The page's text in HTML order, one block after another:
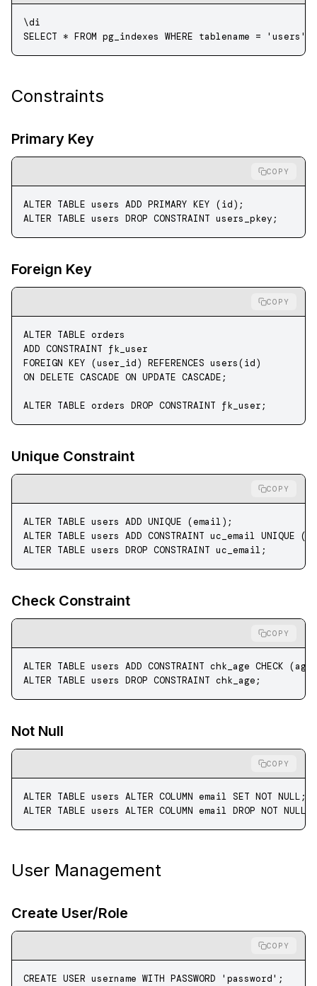
\di
SELECT * FROM pg_indexes WHERE tablename = 'users'
Constraints
Primary Key
COPY
ALTER TABLE users ADD PRIMARY KEY (id);
ALTER TABLE users DROP CONSTRAINT users_pkey;
Foreign Key
COPY
ALTER TABLE orders
ADD CONSTRAINT fk_user
FOREIGN KEY (user_id) REFERENCES users(id)
ON DELETE CASCADE ON UPDATE CASCADE ;
ALTER TABLE orders DROP CONSTRAINT fk_user;
Unique Constraint
COPY
ALTER TABLE users ADD UNIQUE (email);
ALTER TABLE users ADD CONSTRAINT uc_email UNIQUE
ALTER TABLE users DROP CONSTRAINT uc_email;
Check Constraint
COPY
ALTER TABLE users ADD CONSTRAINT chk_age CHECK (age
ALTER TABLE users DROP CONSTRAINT chk_age;
Not Null
COPY
ALTER TABLE users ALTER COLUMN email SET NOT NULL ;
ALTER TABLE users ALTER COLUMN email DROP NOT NULL
User Management
Create User/Role
COPY
CREATE USER username WITH PASSWORD 'password' ;